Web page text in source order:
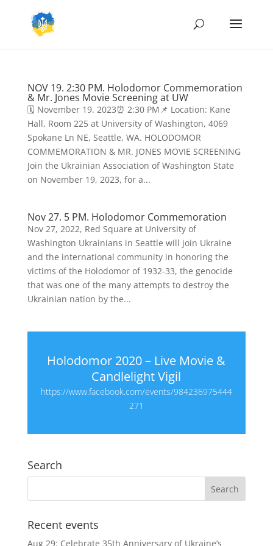
NOV 19. 2:30 PM. Holodomor Commemoration
& Mr. Jones Movie Screening at UW
🗓️ November 19. 2023⏰ 2:30 PM📌 Location: Kane
Hall, Room 225 at University of Washington, 4069
Spokane Ln NE, Seattle, WA. HOLODOMOR
COMMEMORATION & MR. JONES MOVIE SCREENING
Join the Ukrainian Association of Washington State
on November 19, 2023, for a...
Nov 27. 5 PM. Holodomor Commemoration
Nov 27, 2022, Red Square at University of
Washington Ukrainians in Seattle will join Ukraine
and the international community in honoring the
victims of the Holodomor of 1932-33, the genocide
that was one of the many attempts to destroy the
Ukrainian nation by the...
Holodomor 2020 – Live Movie &
Candlelight Vigil
https://www.facebook.com/events/984236975444
271
Search
Recent events
Aug 29: Celebrate 35th Anniversary of Ukraine’s